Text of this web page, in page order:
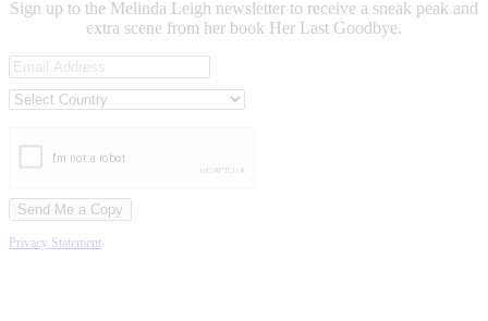
Sign up to the Melinda Leigh newsletter to receive a sneak peak and
extra scene from her book Her Last Goodbye.
Privacy Statement